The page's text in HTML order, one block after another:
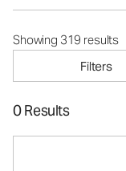
Showing 319 results
Filters
0 Results